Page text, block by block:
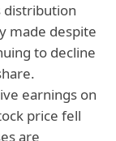
distribution
made despite
to decline
earnings on
price fell
are